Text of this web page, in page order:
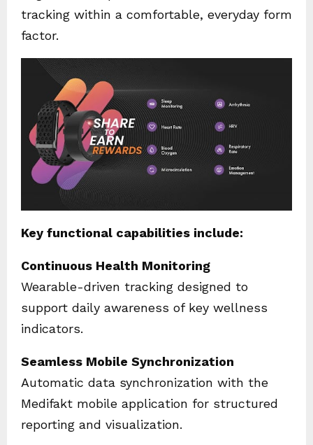
tracking within a comfortable, everyday form
factor.
Key functional capabilities include:
Continuous Health Monitoring
Wearable-driven tracking designed to
support daily awareness of key wellness
indicators.
Seamless Mobile Synchronization
Automatic data synchronization with the
Medifakt mobile application for structured
reporting and visualization.